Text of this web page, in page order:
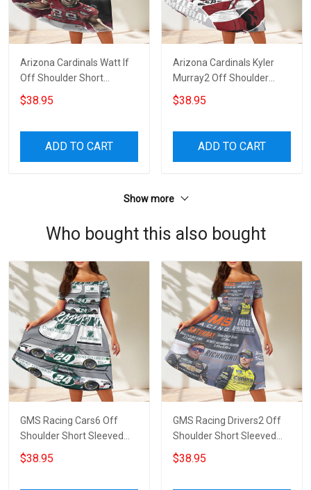
Arizona Cardinals Watt If
Off Shoulder Short
Sleeved Dress
$38.95
ADD TO CART
Arizona Cardinals Kyler
Murray2 Off Shoulder
Short Sleeved Dress
$38.95
ADD TO CART
Show more
Who bought this also bought
GMS Racing Cars6 Off
Shoulder Short Sleeved
Dress
$38.95
GMS Racing Drivers2 Off
Shoulder Short Sleeved
Dress
$38.95